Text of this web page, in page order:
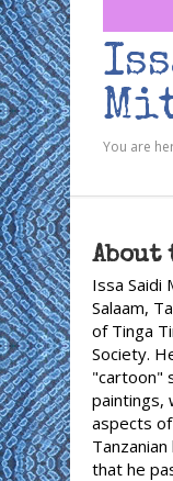
You are
Issa Saidi
Salaam,
of Tinga
Society.
"cartoon"
paintings,
aspects
that he